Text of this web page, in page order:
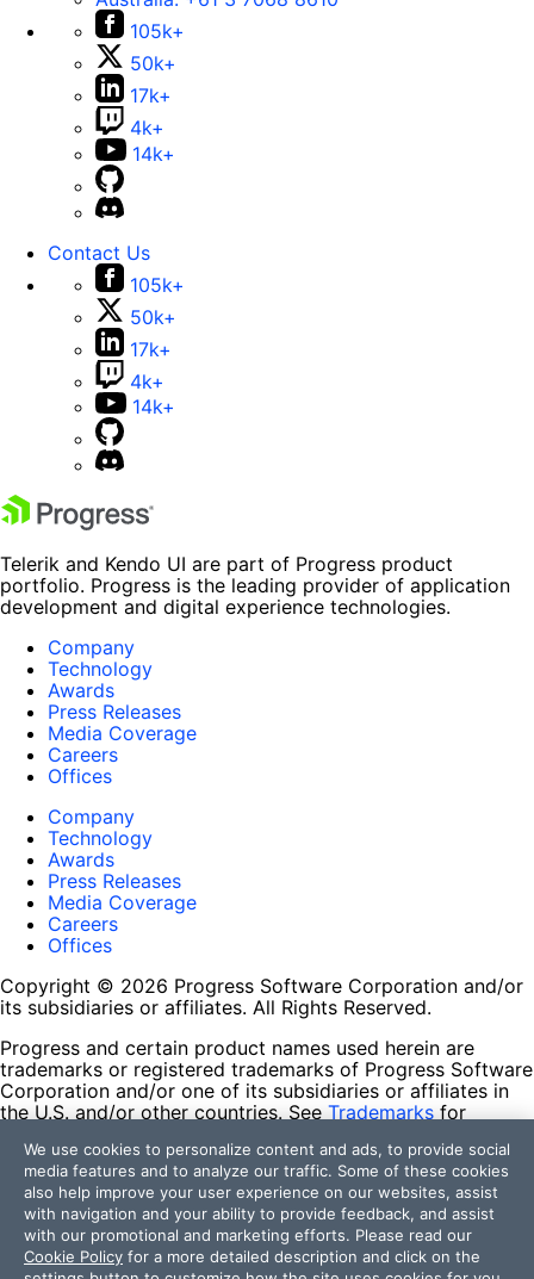
105k+
50k+
17k+
4k+
14k+
Contact Us
105k+
50k+
17k+
4k+
14k+
Telerik and Kendo UI are part of Progress product
portfolio. Progress is the leading provider of application
development and digital experience technologies.
Company
Technology
Awards
Press Releases
Media Coverage
Careers
Offices
Company
Technology
Awards
Press Releases
Media Coverage
Careers
Offices
Copyright © 2026 Progress Software Corporation and/or
its subsidiaries or affiliates. All Rights Reserved.
Progress and certain product names used herein are
trademarks or registered trademarks of Progress Software
Corporation and/or one of its subsidiaries or affiliates in
the U.S. and/or other countries. See Trademarks for
contained herein are reserved by their respective owners
and their inclusion does not imply an endorsement,
affiliation, or sponsorship as between Progress and the
respective owners.
Terms of Use
We use cookies to personalize content and ads, to provide social
media features and to analyze our traffic. Some of these cookies
also help improve your user experience on our websites, assist
with navigation and your ability to provide feedback, and assist
with our promotional and marketing efforts. Please read our
Cookie Policy for a more detailed description and click on the